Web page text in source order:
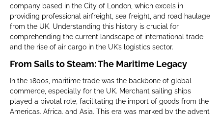
company based in the City of London, which excels in
providing professional airfreight, sea freight, and road haulage
from the UK. Understanding this history is crucial for
comprehending the current landscape of international trade
and the rise of air cargo in the UK’s logistics sector.
From Sails to Steam: The Maritime Legacy
In the 1800s, maritime trade was the backbone of global
commerce, especially for the UK. Merchant sailing ships
played a pivotal role, facilitating the import of goods from the
Americas, Africa, and Asia. This era was marked by the advent